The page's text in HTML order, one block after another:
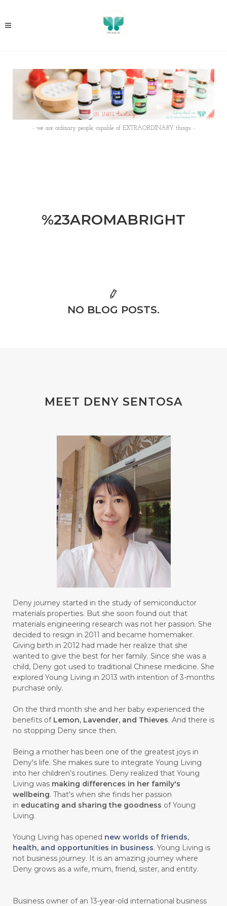
- we are ordinary people, capable of EXTRAORDINARY things -
%23AROMABRIGHT
NO BLOG POSTS.
MEET DENY SENTOSA
Deny journey started in the study of semiconductor
materials properties. But she soon found out that
materials engineering research was not her passion. She
decided to resign in 2011 and became homemaker.
Giving birth in 2012 had made her realize that she
wanted to give the best for her family. Since she was a
child, Deny got used to traditional Chinese medicine. She
explored Young Living in 2013 with intention of 3-months
purchase only.
On the third month she and her baby experienced the
benefits of Lemon, Lavender, and Thieves. And there is
no stopping Deny since then.
Being a mother has been one of the greatest joys in
Deny's life. She makes sure to integrate Young Living
into her children’s routines. Deny realized that Young
Living was making differences in her family's
wellbeing. That's when she finds her passion
in educating and sharing the goodness of Young
Living.
Young Living has opened new worlds of friends,
health, and opportunities in business. Young Living is
not business journey. It is an amazing journey where
Deny grows as a wife, mum, friend, sister, and entity.
Business owner of an 13-year-old international business